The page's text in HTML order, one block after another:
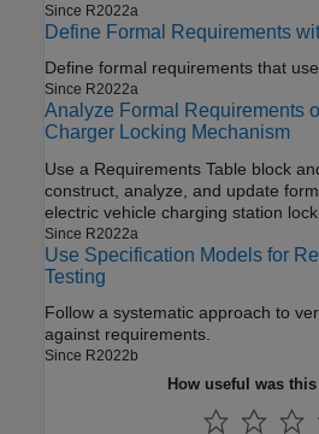
Since R2022a
Define Formal Requirements
Define formal requirements that
Since R2022a
Analyze Formal Requirements
Charger Locking Mechanism
Use a Requirements Table block
construct, analyze, and update
electric vehicle charging
Since R2022a
Use Specification Models for
Testing
Follow a systematic approach to
against requirements.
Since R2022b
How useful was